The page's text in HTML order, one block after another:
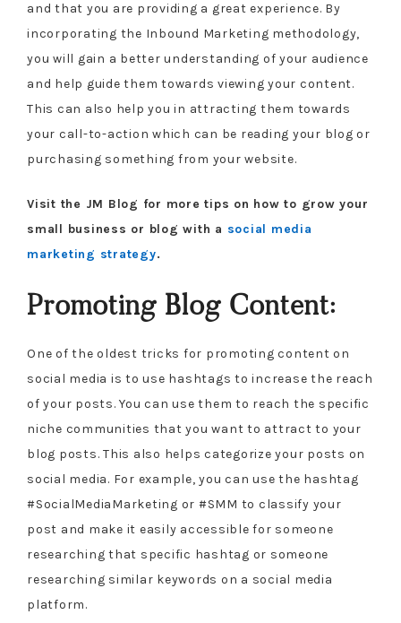
and that you are providing a great experience. By
incorporating the Inbound Marketing methodology,
you will gain a better understanding of your audience
and help guide them towards viewing your content.
This can also help you in attracting them towards
your call-to-action which can be reading your blog or
purchasing something from your website.
Visit the JM Blog for more tips on how to grow your
small business or blog with a social media
marketing strategy.
Promoting Blog Content:
One of the oldest tricks for promoting content on
social media is to use hashtags to increase the reach
of your posts. You can use them to reach the specific
niche communities that you want to attract to your
blog posts. This also helps categorize your posts on
social media. For example, you can use the hashtag
#SocialMediaMarketing or #SMM to classify your
post and make it easily accessible for someone
researching that specific hashtag or someone
researching similar keywords on a social media
platform.